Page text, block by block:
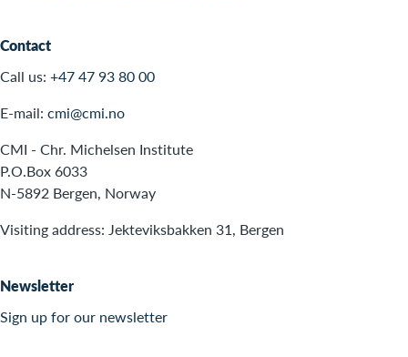
Contact
Call us: +47 47 93 80 00
E-mail: cmi@cmi.no
CMI - Chr. Michelsen Institute
P.O.Box 6033
N-5892 Bergen, Norway
Visiting address: Jekteviksbakken 31, Bergen
Newsletter
Sign up for our newsletter